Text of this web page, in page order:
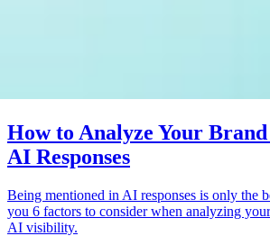
How to Analyze Your
AI Responses
Being mentioned in AI responses is only the
you 6 factors to consider when analyzing
AI visibility.